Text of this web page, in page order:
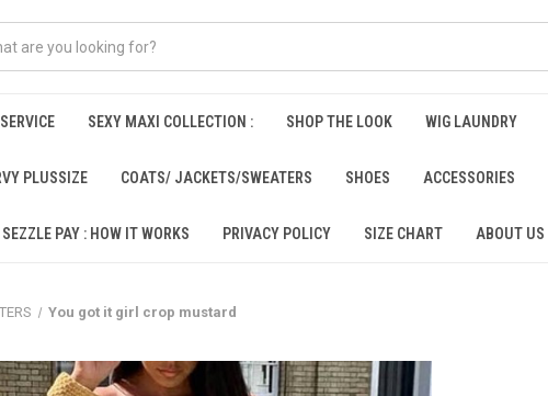
SEXY MAXI COLLECTION : SHOP THE LOOK WIG LAUNDRY
PLUSSIZE COATS/ JACKETS/SWEATERS SHOES ACCESSORIES
SEZZLE PAY : HOW IT WORKS PRIVACY POLICY SIZE CHART ABOUT US
You got it girl crop mustard